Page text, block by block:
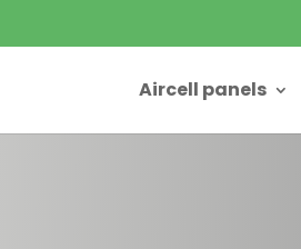
Aircell panels